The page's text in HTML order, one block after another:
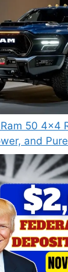
50 4×4
and